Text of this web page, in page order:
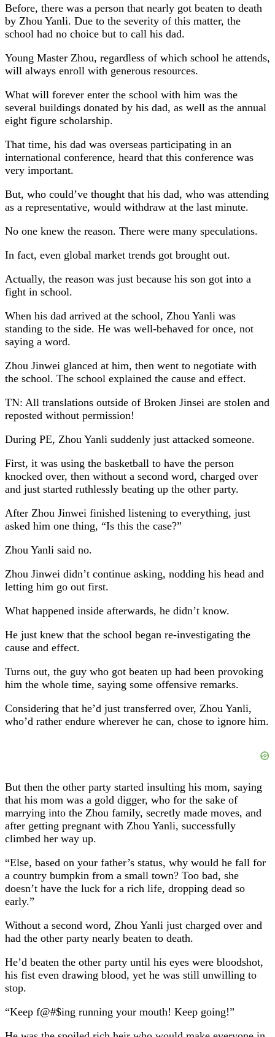
Before, there was a person that nearly got beaten to death
by Zhou Yanli. Due to the severity of this matter, the
school had no choice but to call his dad.
Young Master Zhou, regardless of which school he attends,
will always enroll with generous resources.
What will forever enter the school with him was the
several buildings donated by his dad, as well as the annual
eight figure scholarship.
That time, his dad was overseas participating in an
international conference, heard that this conference was
very important.
But, who could’ve thought that his dad, who was attending
as a representative, would withdraw at the last minute.
No one knew the reason. There were many speculations.
In fact, even global market trends got brought out.
Actually, the reason was just because his son got into a
fight in school.
When his dad arrived at the school, Zhou Yanli was
standing to the side. He was well-behaved for once, not
saying a word.
Zhou Jinwei glanced at him, then went to negotiate with
the school. The school explained the cause and effect.
TN: All translations outside of Broken Jinsei are stolen and
reposted without permission!
During PE, Zhou Yanli suddenly just attacked someone.
First, it was using the basketball to have the person
knocked over, then without a second word, charged over
and just started ruthlessly beating up the other party.
After Zhou Jinwei finished listening to everything, just
asked him one thing, “Is this the case?”
Zhou Yanli said no.
Zhou Jinwei didn’t continue asking, nodding his head and
letting him go out first.
What happened inside afterwards, he didn’t know.
He just knew that the school began re-investigating the
cause and effect.
Turns out, the guy who got beaten up had been provoking
him the whole time, saying some offensive remarks.
Considering that he’d just transferred over, Zhou Yanli,
who’d rather endure wherever he can, chose to ignore him.
But then the other party started insulting his mom, saying
that his mom was a gold digger, who for the sake of
marrying into the Zhou family, secretly made moves, and
after getting pregnant with Zhou Yanli, successfully
climbed her way up.
“Else, based on your father’s status, why would he fall for
a country bumpkin from a small town? Too bad, she
doesn’t have the luck for a rich life, dropping dead so
early.”
Without a second word, Zhou Yanli just charged over and
had the other party nearly beaten to death.
He’d beaten the other party until his eyes were bloodshot,
his fist even drawing blood, yet he was still unwilling to
stop.
“Keep f@#$ing running your mouth! Keep going!”